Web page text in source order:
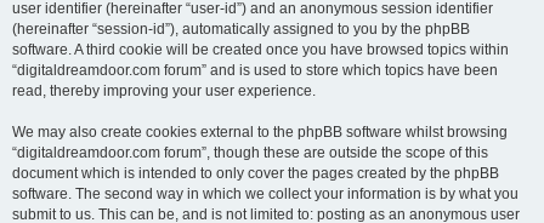
user identifier (hereinafter “user-id”) and an anonymous session identifier
(hereinafter “session-id”), automatically assigned to you by the phpBB
software. A third cookie will be created once you have browsed topics within
“digitaldreamdoor.com forum” and is used to store which topics have been
read, thereby improving your user experience.
We may also create cookies external to the phpBB software whilst browsing
“digitaldreamdoor.com forum”, though these are outside the scope of this
document which is intended to only cover the pages created by the phpBB
software. The second way in which we collect your information is by what you
submit to us. This can be, and is not limited to: posting as an anonymous user